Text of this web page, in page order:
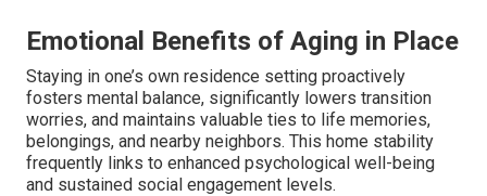
Emotional Benefits of Aging in Place
Staying in one’s own residence setting proactively
fosters mental balance, significantly lowers transition
worries, and maintains valuable ties to life memories,
belongings, and nearby neighbors. This home stability
frequently links to enhanced psychological well-being
and sustained social engagement levels.